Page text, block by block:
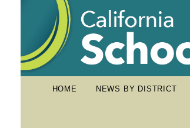
HOME NEWS BY DISTRICT